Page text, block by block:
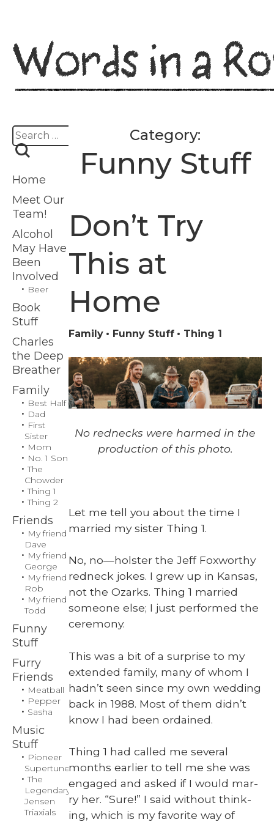
Category:
Funny Stuff
Don’t Try
This at
Home
Family Funny Stuff Thing 1
No red­necks were harmed in the
pro­duc­tion of this pho­to.
Let me tell you about the time I
mar­ried my sis­ter Thing 1.
No, no—holster the Jeff Fox­wor­thy
red­neck jokes. I grew up in Kansas,
not the Ozarks. Thing 1 mar­ried
some­one else; I just per­formed the
cer­e­mo­ny.
This was a bit of a sur­prise to my
extend­ed fam­i­ly, many of whom I
hadn’t seen since my own wed­ding
back in 1988. Most of them didn’t
know I had been ordained.
Thing 1 had called me sev­er­al
months ear­li­er to tell me she was
engaged and asked if I would mar­
ry her. “Sure!” I said with­out think­
ing, which is my favorite way of
Search
for:
Home
Meet Our
Team!
Alcohol
May Have
Been
Involved
Beer
Book
Stuff
Charles
the Deep
Breather
Family
Best Half
Dad
First
Sister
Mom
No. 1 Son
The
Chowder
Thing 1
Thing 2
Friends
My friend
Dave
My friend
George
My friend
Rob
My friend
Todd
Funny
Stuff
Furry
Friends
Meatball
Pepper
Sasha
Music
Stuff
Pioneer
Supertuner
The
Legendary
Jensen
Triaxials